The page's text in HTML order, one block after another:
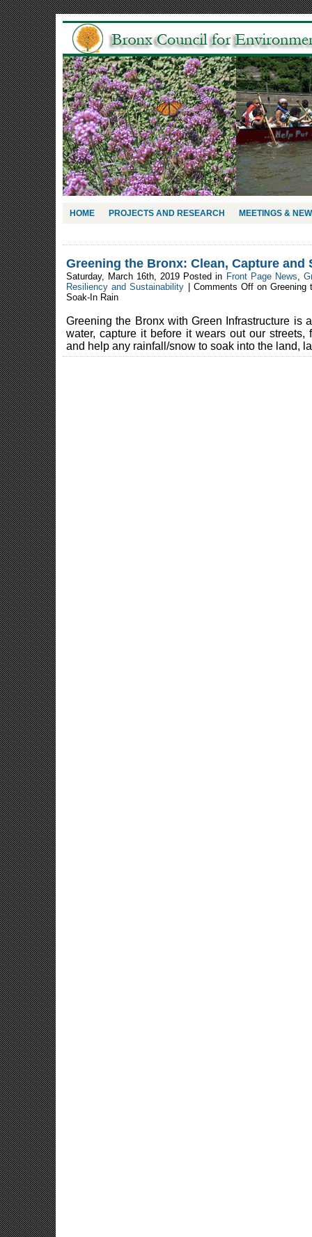
HOME PROJECTS AND RESEARCH MEETINGS &
Greening the Bronx: Clean, Capture and
Saturday, March 16th, 2019 Posted in Front Page News,
Resiliency and Sustainability
Comments Offon Greening
Soak-In Rain
Greening the Bronx with Green Infrastructure is
water, capture it before it wears out our streets,
and help any rainfall/snow to soak into the land,